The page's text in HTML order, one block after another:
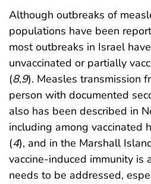
Although outbreaks of
populations have been
most outbreaks in Israel
unvaccinated or partially
(8,9). Measles transmission
person with documented
also has been described in
including among vaccinated
(4), and in the Marshall
vaccine-induced immunity is
needs to be addressed,